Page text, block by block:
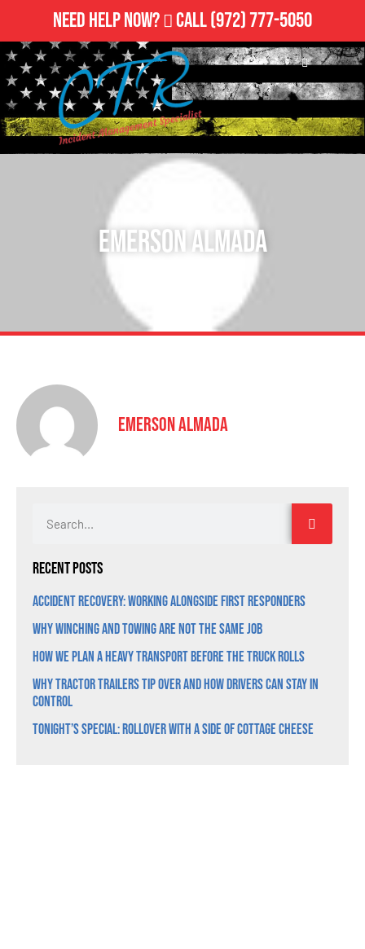
Need Help Now? Call(972) 777-5050
Emerson Almada
Emerson Almada
Recent Posts
Accident Recovery: Working Alongside First Responders
Why Winching and Towing Are Not the Same Job
How We Plan a Heavy Transport Before the Truck Rolls
Why Tractor Trailers Tip Over and How Drivers Can Stay in
Control
Tonight’s Special: Rollover With a Side of Cottage Cheese